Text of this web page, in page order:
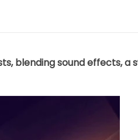
blending sound effects,